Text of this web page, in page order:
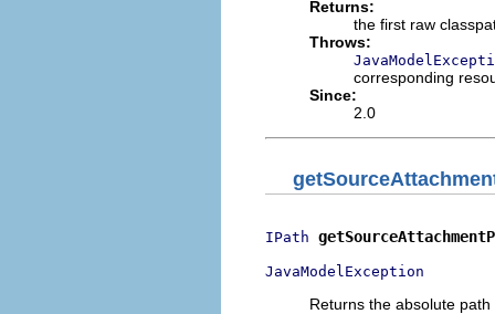
Returns:
the first raw
Throws:
corresponding
Since:
2.0
IPath
JavaModelException
Returns the absolute